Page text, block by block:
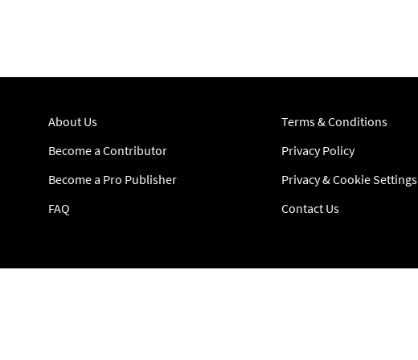
About Us
Become a Contributor
Become a Pro Publisher
FAQ
Terms & Conditions
Privacy Policy
Privacy & Cookie Settings
Contact Us